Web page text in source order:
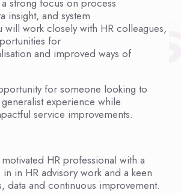
strong focus on process
insight, and system
will work closely with HR colleagues,
for
and improved ways of
for someone looking to
experience while
service improvements.
HR professional with a
in HR advisory work and a keen
data and continuous improvement.